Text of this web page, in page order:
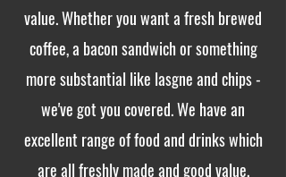
value. Whether you want a fresh brewed
coffee, a bacon sandwich or something
more substantial like lasgne and chips -
we've got you covered. We have an
excellent range of food and drinks which
are all freshly made and good value.